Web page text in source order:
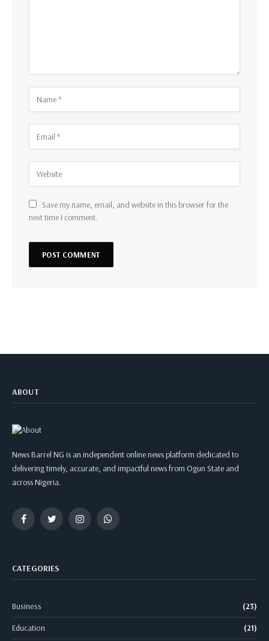
Save my name, email, and website in this browser for the
next time I comment.
ABOUT
News Barrel NG is an independent online news platform dedicated to
delivering timely, accurate, and impactful news from Ogun State and
across Nigeria.
FacebookTwitter InstagramWhatsApp
CATEGORIES
Business (23)
Education (21)